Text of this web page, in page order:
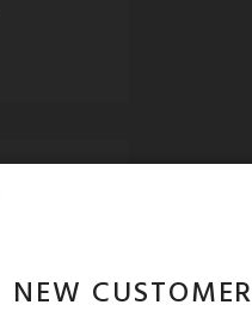
NEW